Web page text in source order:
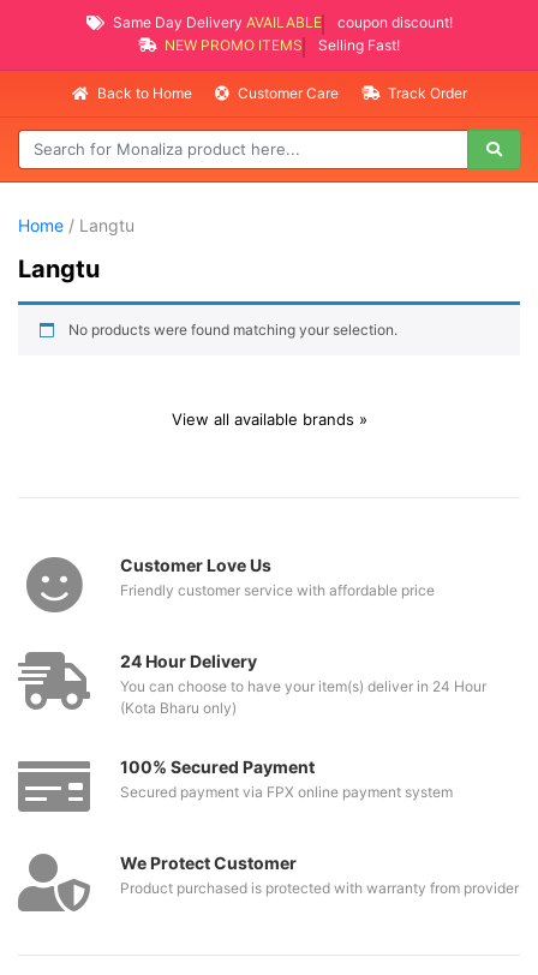
Same Day Delivery AVAILABLE
coupon discount!
NEW PROMO ITEMS
Selling Fast!
Back to Home Customer Care Track Order
Home / Langtu
Langtu
No products were found matching your selection.
View all available brands »
Customer Love Us
Friendly customer service with affordable price
24 Hour Delivery
You can choose to have your item(s) deliver in 24 Hour
(Kota Bharu only)
100% Secured Payment
Secured payment via FPX online payment system
We Protect Customer
Product purchased is protected with warranty from provider